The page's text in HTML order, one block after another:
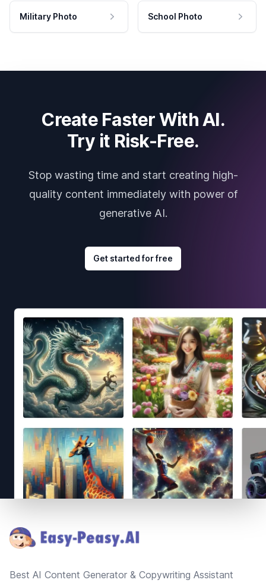
Military Photo School Photo
Create Faster With AI.
Try it Risk-Free.
Stop wasting time and start creating high-
quality content immediately with power of
generative AI.
Get started for free
Best AI Content Generator & Copywriting Assistant